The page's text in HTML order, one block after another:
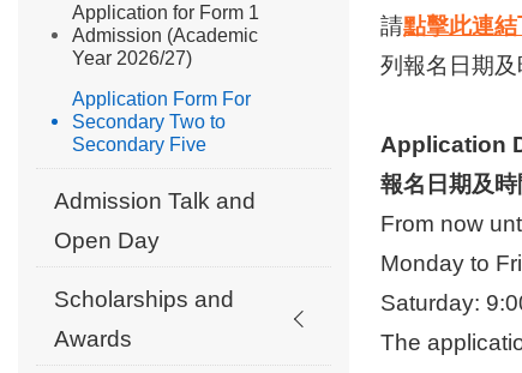
請點擊此連
列報名日期
Application
報名日期及時
From now
Monday to
Saturday:
The
Application for Form 1
Admission (Academic
Year 2026/27)
Application Form For
Secondary Two to
Secondary Five
Admission Talk and
Open Day
Scholarships and
Awards